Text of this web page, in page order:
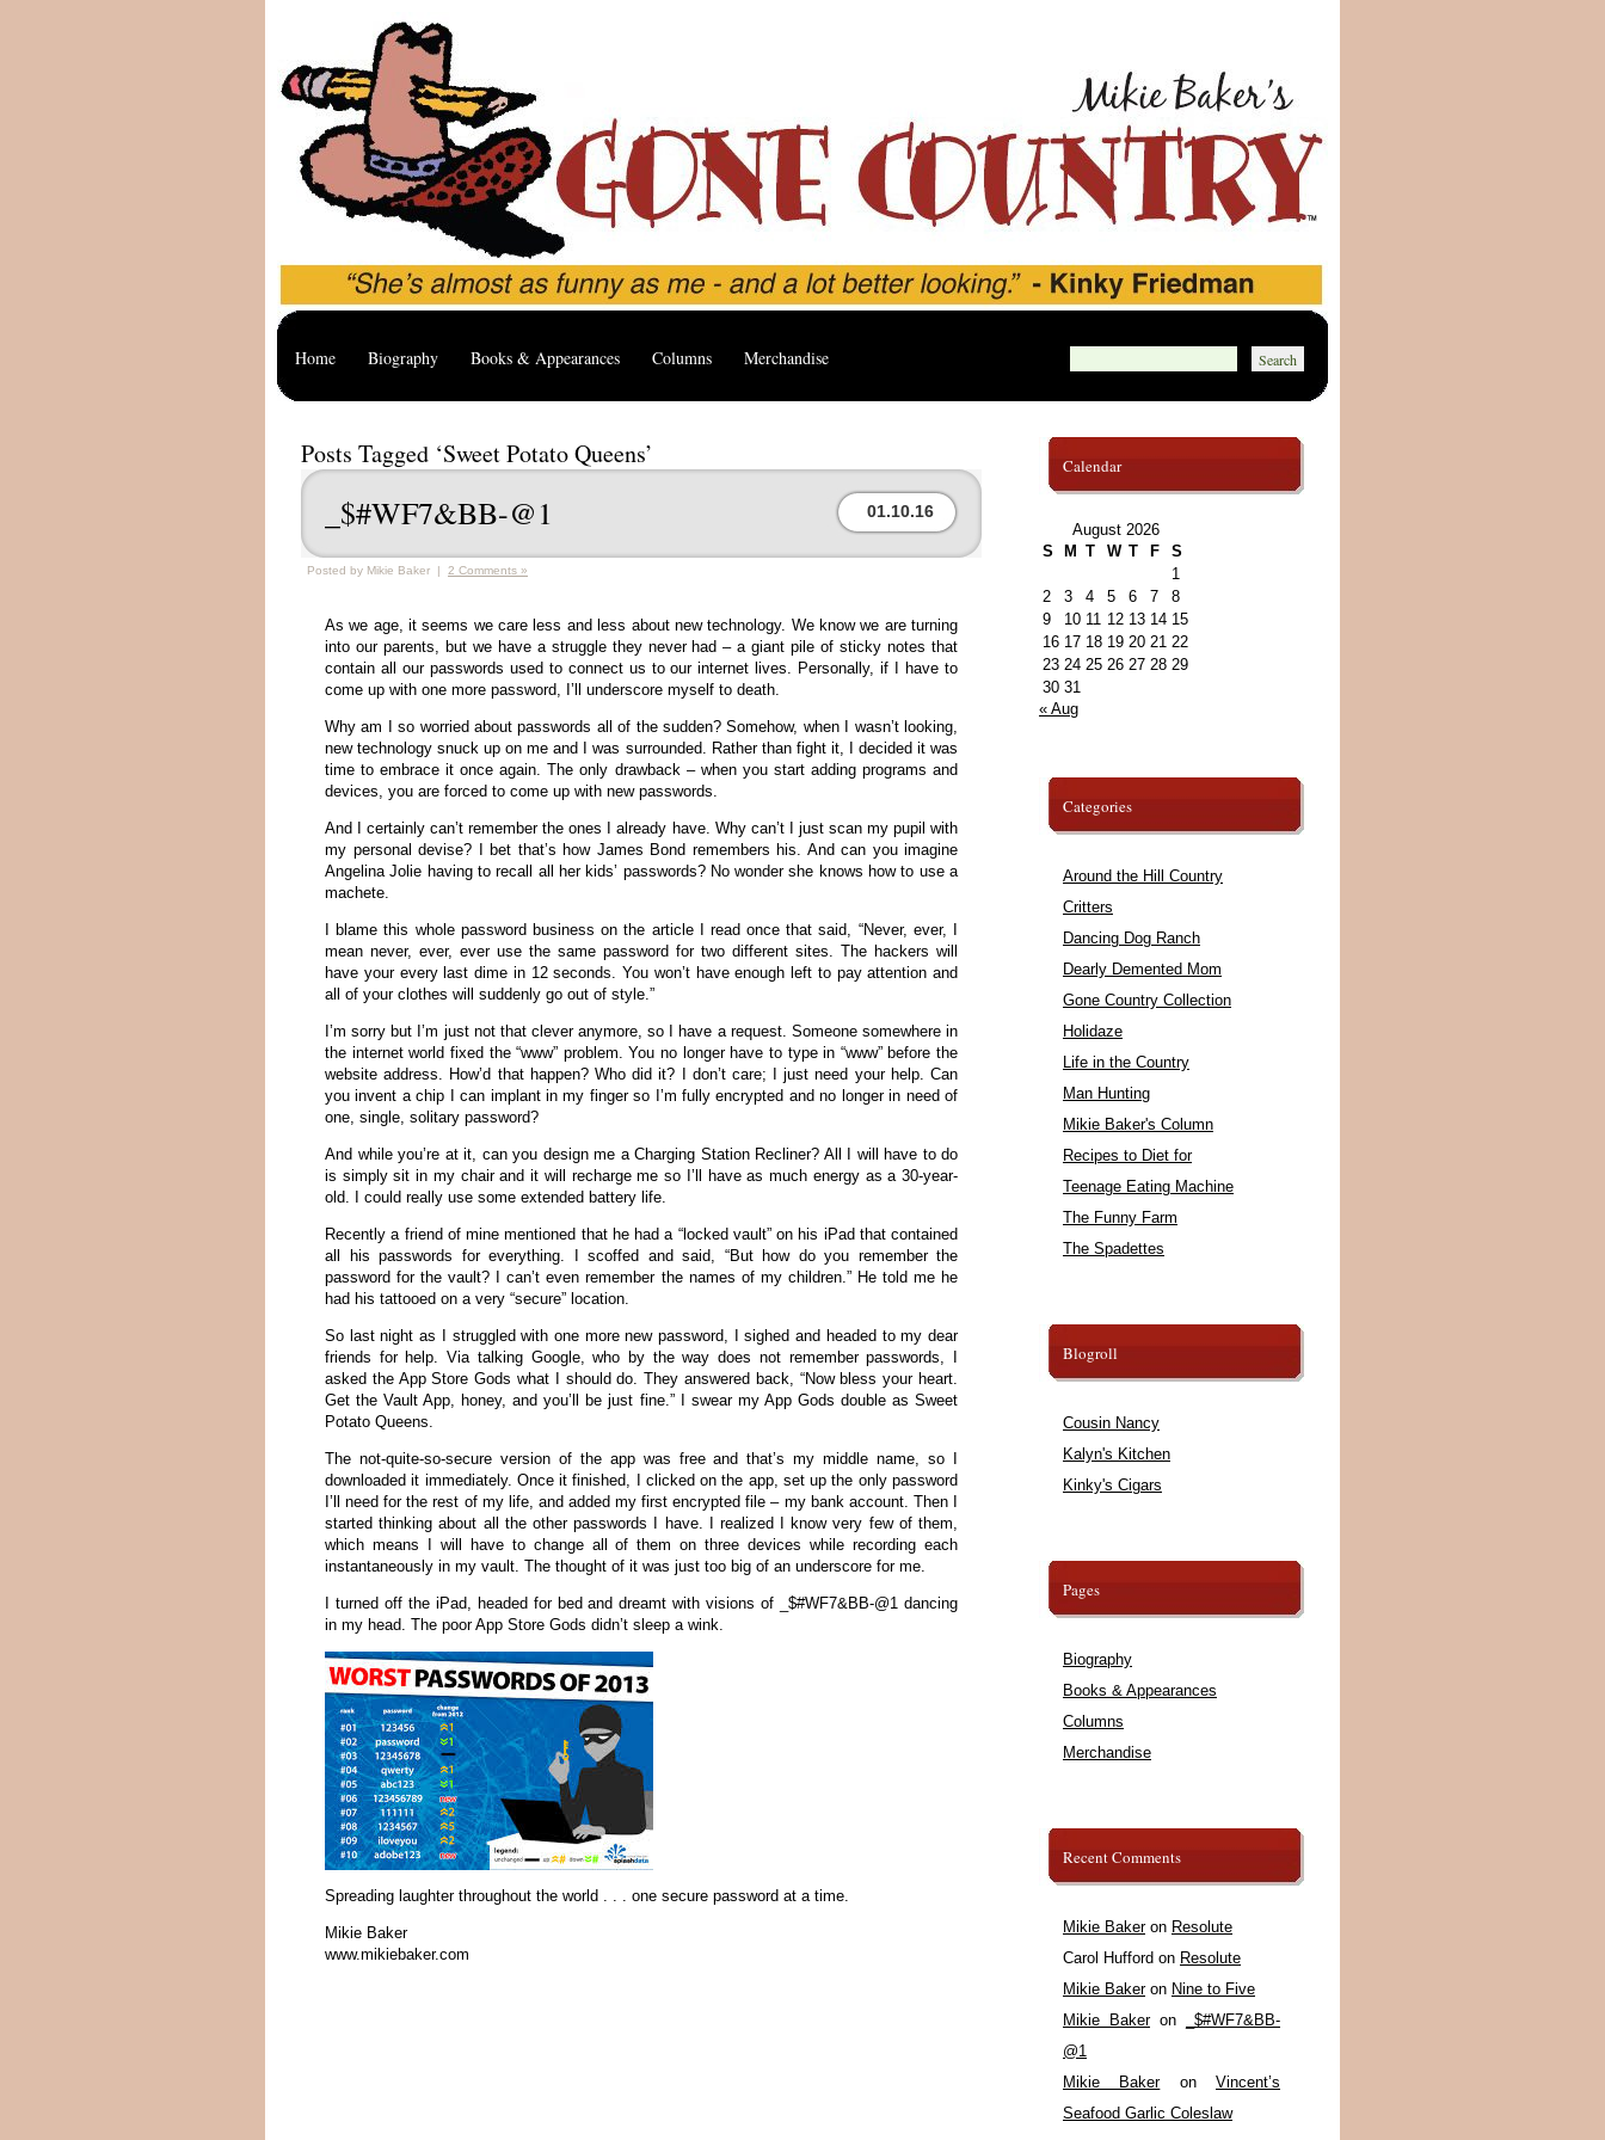
Home Biography Books & Appearances Columns Merchandise
Posts Tagged ‘Sweet Potato Queens’
_$#WF7&BB-@1 01.10.16
Posted by Mikie Baker | 2 Comments »
As we age, it seems we care less and less about new technology. We know we are turning
into our parents, but we have a struggle they never had – a giant pile of sticky notes that
contain all our passwords used to connect us to our internet lives. Personally, if I have to
come up with one more password, I’ll underscore myself to death.
Why am I so worried about passwords all of the sudden? Somehow, when I wasn’t looking,
new technology snuck up on me and I was surrounded. Rather than fight it, I decided it was
time to embrace it once again. The only drawback – when you start adding programs and
devices, you are forced to come up with new passwords.
And I certainly can’t remember the ones I already have. Why can’t I just scan my pupil with
my personal devise? I bet that’s how James Bond remembers his. And can you imagine
Angelina Jolie having to recall all her kids’ passwords? No wonder she knows how to use a
machete.
I blame this whole password business on the article I read once that said, “Never, ever, I
mean never, ever, ever use the same password for two different sites. The hackers will
have your every last dime in 12 seconds. You won’t have enough left to pay attention and
all of your clothes will suddenly go out of style.”
I’m sorry but I’m just not that clever anymore, so I have a request. Someone somewhere in
the internet world fixed the “www” problem. You no longer have to type in “www” before the
website address. How’d that happen? Who did it? I don’t care; I just need your help. Can
you invent a chip I can implant in my finger so I’m fully encrypted and no longer in need of
one, single, solitary password?
And while you’re at it, can you design me a Charging Station Recliner? All I will have to do
is simply sit in my chair and it will recharge me so I’ll have as much energy as a 30-year-
old. I could really use some extended battery life.
Recently a friend of mine mentioned that he had a “locked vault” on his iPad that contained
all his passwords for everything. I scoffed and said, “But how do you remember the
password for the vault? I can’t even remember the names of my children.” He told me he
had his tattooed on a very “secure” location.
So last night as I struggled with one more new password, I sighed and headed to my dear
friends for help. Via talking Google, who by the way does not remember passwords, I
asked the App Store Gods what I should do. They answered back, “Now bless your heart.
Get the Vault App, honey, and you’ll be just fine.” I swear my App Gods double as Sweet
Potato Queens.
The not-quite-so-secure version of the app was free and that’s my middle name, so I
downloaded it immediately. Once it finished, I clicked on the app, set up the only password
I’ll need for the rest of my life, and added my first encrypted file – my bank account. Then I
started thinking about all the other passwords I have. I realized I know very few of them,
which means I will have to change all of them on three devices while recording each
instantaneously in my vault. The thought of it was just too big of an underscore for me.
I turned off the iPad, headed for bed and dreamt with visions of _$#WF7&BB-@1 dancing
in my head. The poor App Store Gods didn’t sleep a wink.
Spreading laughter throughout the world . . . one secure password at a time.
Mikie Baker
www.mikiebaker.com
Calendar
August 2026
S
M T W T F
S
1
2
3 4 5 6 7
8
9
10 11 12 13 14 15
16 17 18 19 20 21 22
23 24 25 26 27 28 29
30 31
« Aug
Categories
Around the Hill Country
Critters
Dancing Dog Ranch
Dearly Demented Mom
Gone Country Collection
Holidaze
Life in the Country
Man Hunting
Mikie Baker's Column
Recipes to Diet for
Teenage Eating Machine
The Funny Farm
The Spadettes
Blogroll
Cousin Nancy
Kalyn's Kitchen
Kinky's Cigars
Pages
Biography
Books & Appearances
Columns
Merchandise
Recent Comments
Mikie Bakeron Resolute
Carol Hufford on Resolute
Mikie Bakeron Nine to Five
Mikie Bakeron
_$#WF7&BB-
@1
Mikie BakeronVincent’s
Seafood Garlic Coleslaw